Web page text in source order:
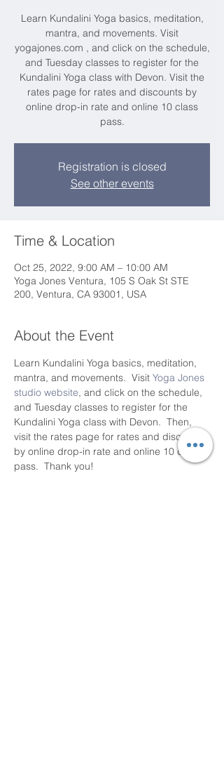
Learn Kundalini Yoga basics, meditation,
mantra, and movements. Visit
yogajones.com , and click on the schedule,
and Tuesday classes to register for the
Kundalini Yoga class with Devon. Visit the
rates page for rates and discounts by
online drop-in rate and online 10 class
pass.
Registration is closed
See other events
Time & Location
Oct 25, 2022, 9:00 AM – 10:00 AM
Yoga Jones Ventura, 105 S Oak St STE
200, Ventura, CA 93001, USA
About the Event
Learn Kundalini Yoga basics, meditation,
mantra, and movements.  Visit Yoga Jones
studio website, and click on the schedule,
and Tuesday classes to register for the
Kundalini Yoga class with Devon.  Then,
visit the rates page for rates and discounts
by online drop-in rate and online 10 class
pass.  Thank you!